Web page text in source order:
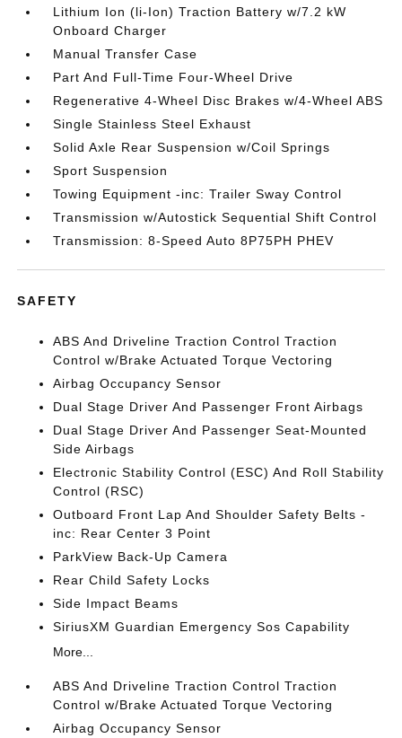
Lithium Ion (li-Ion) Traction Battery w/7.2 kW
Onboard Charger
Manual Transfer Case
Part And Full-Time Four-Wheel Drive
Regenerative 4-Wheel Disc Brakes w/4-Wheel ABS
Single Stainless Steel Exhaust
Solid Axle Rear Suspension w/Coil Springs
Sport Suspension
Towing Equipment -inc: Trailer Sway Control
Transmission w/Autostick Sequential Shift Control
Transmission: 8-Speed Auto 8P75PH PHEV
SAFETY
ABS And Driveline Traction Control Traction
Control w/Brake Actuated Torque Vectoring
Airbag Occupancy Sensor
Dual Stage Driver And Passenger Front Airbags
Dual Stage Driver And Passenger Seat-Mounted
Side Airbags
Electronic Stability Control (ESC) And Roll Stability
Control (RSC)
Outboard Front Lap And Shoulder Safety Belts -
inc: Rear Center 3 Point
ParkView Back-Up Camera
Rear Child Safety Locks
Side Impact Beams
SiriusXM Guardian Emergency Sos Capability
More...
ABS And Driveline Traction Control Traction
Control w/Brake Actuated Torque Vectoring
Airbag Occupancy Sensor